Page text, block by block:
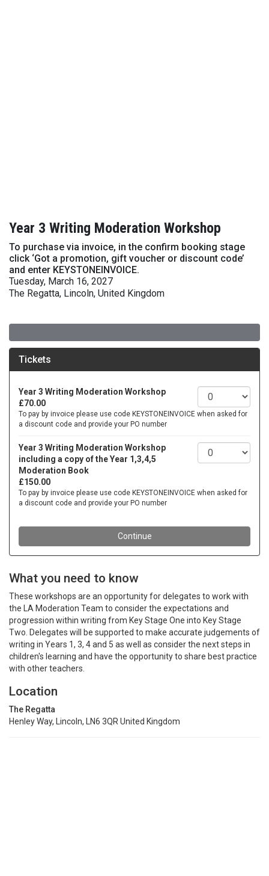
Year 3 Writing Moderation Workshop
To purchase via invoice, in the confirm booking stage
click ‘Got a promotion, gift voucher or discount code’
and enter KEYSTONEINVOICE.
Tuesday, March 16, 2027
The Regatta, Lincoln, United Kingdom
What you need to know
These workshops are an opportunity for delegates to work with
the LA Moderation Team to consider the expectations and
progression within writing from Key Stage One into Key Stage
Two. Delegates will be supported to make accurate judgements of
writing in Years 1, 3, 4 and 5 as well as consider the next steps in
children's learning and have the opportunity to share best practice
with other teachers.
Location
The Regatta
Henley Way, Lincoln, LN6 3QR United Kingdom